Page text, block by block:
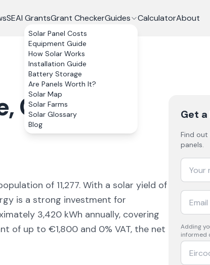
SEAI GrantsGrant CheckerGuides
Solar Panel Costs
Equipment Guide
How Solar Works
Installation Guide
Battery Storage
Are Panels Worth It?
Solar Map
Solar Farms
Solar Glossary
Blog
CalculatorAbout
, Co.
of 11,277. With a solar yield of
is a strong investment for
3,420 kWh annually, covering
of up to €1,800 and 0% VAT, the net
Get
Find
panels.
Adding
informed